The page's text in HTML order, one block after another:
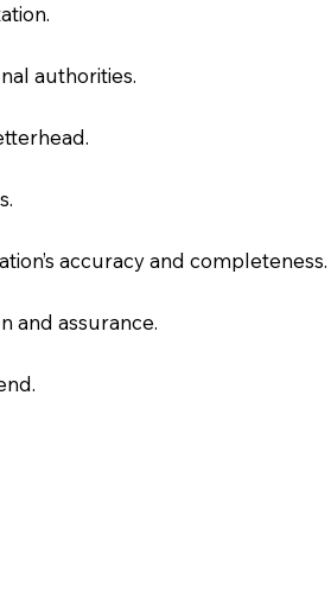
authorities.
accuracy and completeness.
and assurance.